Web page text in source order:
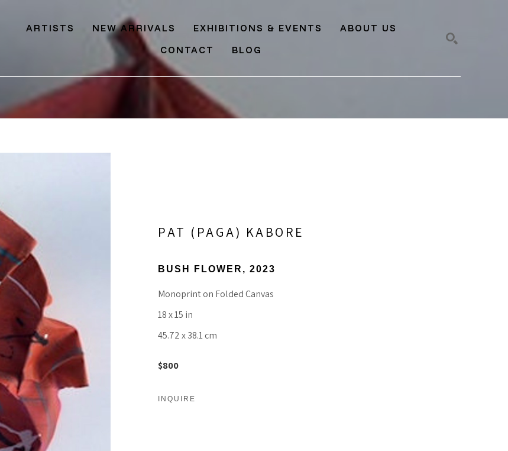
ARTISTS NEW ARRIVALS EXHIBITIONS & EVENTS
ABOUT US
CONTACT
BLOG
PAT (PAGA) KABORE
BUSH FLOWER , 2023
Monoprint on Folded Canvas
18 x 15 in
45.72 x 38.1 cm
$800
INQUIRE